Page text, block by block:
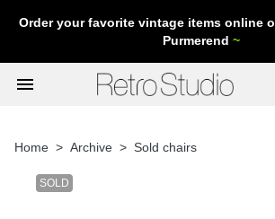
Order your favorite vintage items online
Purmerend ~
menu
Home Archive Sold chairs
SOLD